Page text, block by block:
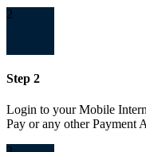
2
Step 2
Login to your Mobile
Pay or any other Payment